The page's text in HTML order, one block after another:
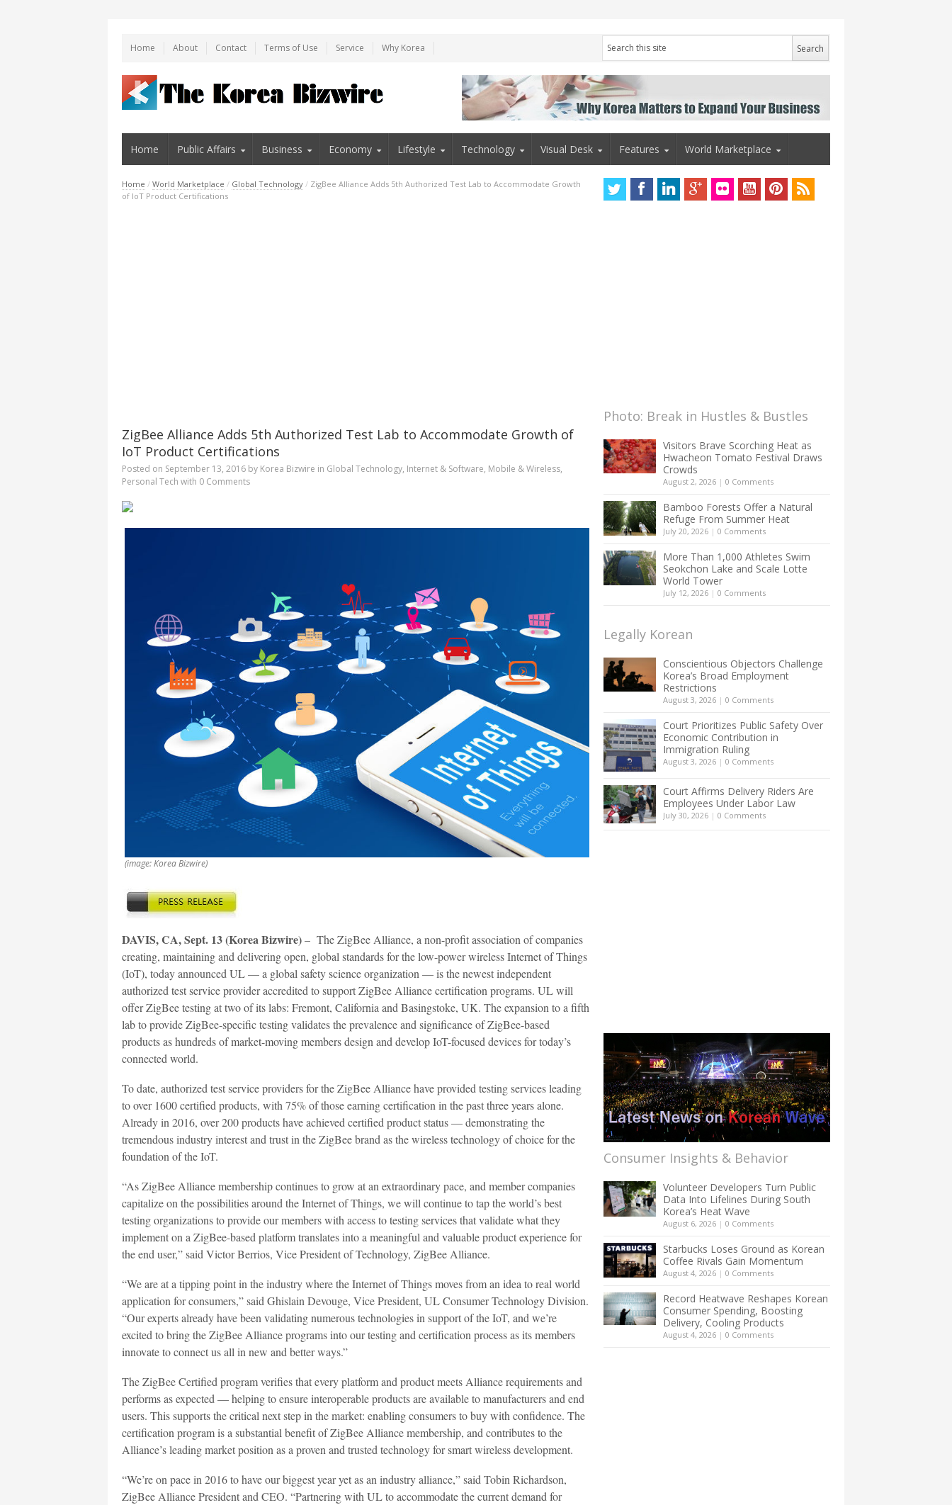
Home About Contact Terms of Use Service Why Korea
Home Public Affairs Business Economy Lifestyle Technology Visual Desk Features World Marketplace
Home / World Marketplace / Global Technology / ZigBee Alliance Adds 5th Authorized Test Lab to Accommodate Growth
of IoT Product Certifications
ZigBee Alliance Adds 5th Authorized Test Lab to Accommodate Growth of
IoT Product Certifications
Posted on September 13, 2016 by Korea Bizwire in Global Technology, Internet & Software, Mobile & Wireless,
Personal Tech with 0 Comments
(image: Korea Bizwire)
DAVIS, CA, Sept. 13 (Korea Bizwire)– The ZigBee Alliance, a non-profit association of companies
creating, maintaining and delivering open, global standards for the low-power wireless Internet of Things
(IoT), today announced UL — a global safety science organization — is the newest independent
authorized test service provider accredited to support ZigBee Alliance certification programs. UL will
offer ZigBee testing at two of its labs: Fremont, California and Basingstoke, UK. The expansion to a fifth
lab to provide ZigBee-specific testing validates the prevalence and significance of ZigBee-based
products as hundreds of market-moving members design and develop IoT-focused devices for today’s
connected world.
To date, authorized test service providers for the ZigBee Alliance have provided testing services leading
to over 1600 certified products, with 75% of those earning certification in the past three years alone.
Already in 2016, over 200 products have achieved certified product status — demonstrating the
tremendous industry interest and trust in the ZigBee brand as the wireless technology of choice for the
foundation of the IoT.
“As ZigBee Alliance membership continues to grow at an extraordinary pace, and member companies
capitalize on the possibilities around the Internet of Things, we will continue to tap the world’s best
testing organizations to provide our members with access to testing services that validate what they
implement on a ZigBee-based platform translates into a meaningful and valuable product experience for
the end user,” said Victor Berrios, Vice President of Technology, ZigBee Alliance.
“We are at a tipping point in the industry where the Internet of Things moves from an idea to real world
application for consumers,” said Ghislain Devouge, Vice President, UL Consumer Technology Division.
“Our experts already have been validating numerous technologies in support of the IoT, and we’re
excited to bring the ZigBee Alliance programs into our testing and certification process as its members
innovate to connect us all in new and better ways.”
The ZigBee Certified program verifies that every platform and product meets Alliance requirements and
performs as expected — helping to ensure interoperable products are available to manufacturers and end
users. This supports the critical next step in the market: enabling consumers to buy with confidence. The
certification program is a substantial benefit of ZigBee Alliance membership, and contributes to the
Alliance’s leading market position as a proven and trusted technology for smart wireless development.
“We’re on pace in 2016 to have our biggest year yet as an industry alliance,” said Tobin Richardson,
ZigBee Alliance President and CEO. “Partnering with UL to accommodate the current demand for
Photo: Break in Hustles & Bustles
Visitors Brave Scorching Heat as
Hwacheon Tomato Festival Draws
Crowds
August 2, 2026 | 0 Comments
Bamboo Forests Offer a Natural
Refuge From Summer Heat
July 20, 2026 | 0 Comments
More Than 1,000 Athletes Swim
Seokchon Lake and Scale Lotte
World Tower
July 12, 2026 | 0 Comments
Legally Korean
Conscientious Objectors Challenge
Korea’s Broad Employment
Restrictions
August 3, 2026 | 0 Comments
Court Prioritizes Public Safety Over
Economic Contribution in
Immigration Ruling
August 3, 2026 | 0 Comments
Court Affirms Delivery Riders Are
Employees Under Labor Law
July 30, 2026 | 0 Comments
Consumer Insights & Behavior
Volunteer Developers Turn Public
Data Into Lifelines During South
Korea’s Heat Wave
August 6, 2026 | 0 Comments
Starbucks Loses Ground as Korean
Coffee Rivals Gain Momentum
August 4, 2026 | 0 Comments
Record Heatwave Reshapes Korean
Consumer Spending, Boosting
Delivery, Cooling Products
August 4, 2026 | 0 Comments